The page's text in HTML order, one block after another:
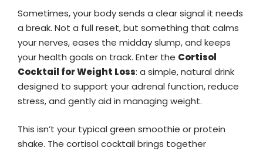
Sometimes, your body sends a clear signal it needs
a break. Not a full reset, but something that calms
your nerves, eases the midday slump, and keeps
your health goals on track. Enter the Cortisol
Cocktail for Weight Loss: a simple, natural drink
designed to support your adrenal function, reduce
stress, and gently aid in managing weight.
This isn’t your typical green smoothie or protein
shake. The cortisol cocktail brings together